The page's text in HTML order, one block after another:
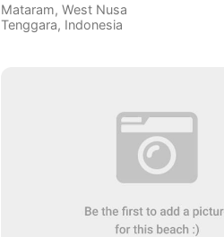
Mataram, West Nusa
Tenggara, Indonesia